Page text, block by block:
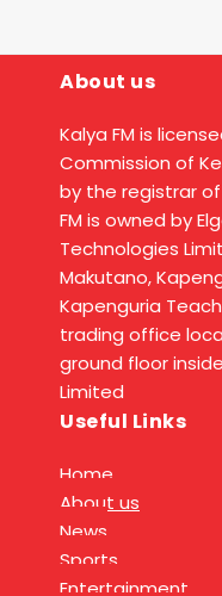
About us
Kalya FM is
Commission of
by the registrar
FM is owned by
Technologies
Makutano,
Kapenguria
trading office
ground floor
Limited
Useful Links
Home
About us
News
Sports
Entertainment